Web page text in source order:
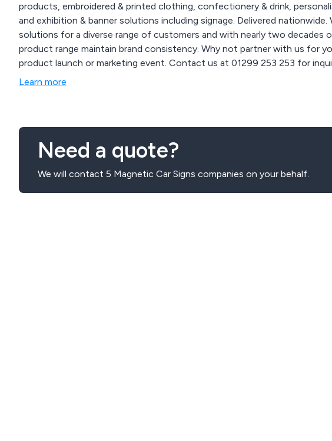
products, embroidered & printed clothing, confectionery & drink,
and exhibition & banner solutions including signage. Delivered nationwide. We offer comprehensive branding
solutions for a diverse range of customers and with nearly two decades
product range maintain brand consistency. Why not partner with us for
product launch or marketing event. Contact us at 01299 253 253 for inquiries on how our branding solutions
can enhance your business and events or visit our website for more
Learn more
Need a quote?
We will contact 5 Magnetic Car Signs companies on your behalf.